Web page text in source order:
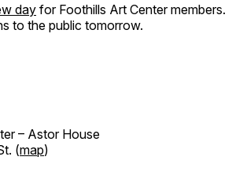
dayfor Foothills Art Center members.
to the public tomorrow.
– Astor House
(map)